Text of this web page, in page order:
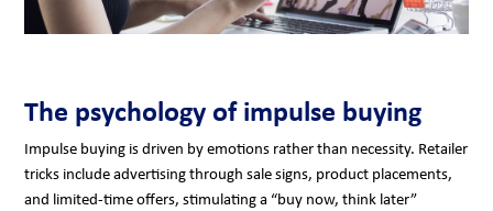
The psychology of impulse buying
Impulse buying is driven by emotions rather than necessity. Retailer
tricks include advertising through sale signs, product placements,
and limited-time offers, stimulating a “buy now, think later”